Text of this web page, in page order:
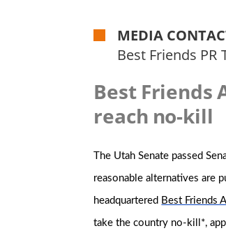
MEDIA
Best Friends PR
Best Friends
reach no-kill
The Utah Senate passed
reasonable alternatives are
headquartered Best Friends
take the country no-kill*,